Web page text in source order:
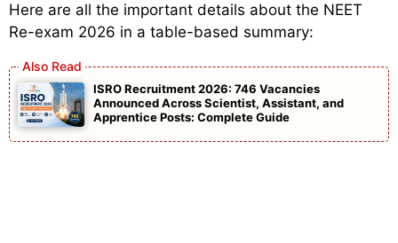
Here are all the important details about the NEET
Re-exam 2026 in a table-based summary:
ISRO Recruitment 2026: 746 Vacancies
Announced Across Scientist, Assistant, and
Apprentice Posts: Complete Guide